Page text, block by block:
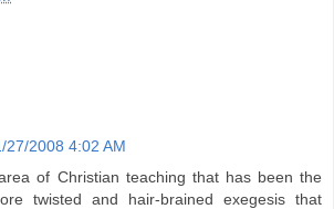
27/2008 4:02 AM
of Christian teaching that has been the
twisted and hair-brained exegesis that